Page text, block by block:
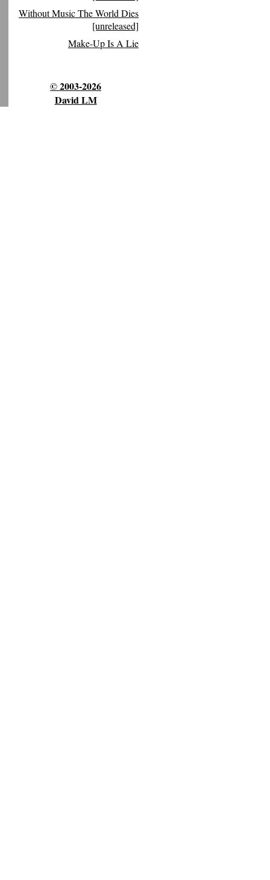
Without Music The World Dies
[unreleased]
Make-Up Is A Lie
© 2003-2026
David LM